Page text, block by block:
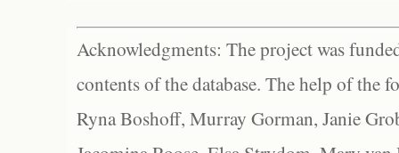
Acknowledgments: The project was
contents of the database. The help of the
Ryna Boshoff, Murray Gorman, Janie